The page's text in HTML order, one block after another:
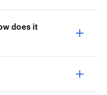
does it